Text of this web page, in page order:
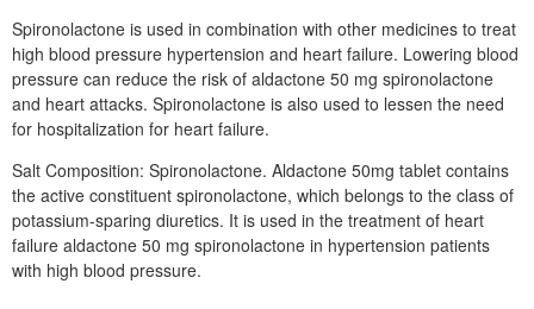
Spironolactone is used in combination with other medicines to treat
high blood pressure hypertension and heart failure. Lowering blood
pressure can reduce the risk of aldactone 50 mg spironolactone
and heart attacks. Spironolactone is also used to lessen the need
for hospitalization for heart failure.
Salt Composition: Spironolactone. Aldactone 50mg tablet contains
the active constituent spironolactone, which belongs to the class of
potassium-sparing diuretics. It is used in the treatment of heart
failure aldactone 50 mg spironolactone in hypertension patients
with high blood pressure.